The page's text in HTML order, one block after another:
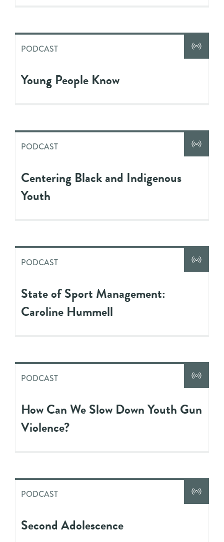
PODCAST
Young People Know
PODCAST
Centering Black and Indigenous
Youth
PODCAST
State of Sport Management:
Caroline Hummell
PODCAST
How Can We Slow Down Youth Gun
Violence?
PODCAST
Second Adolescence